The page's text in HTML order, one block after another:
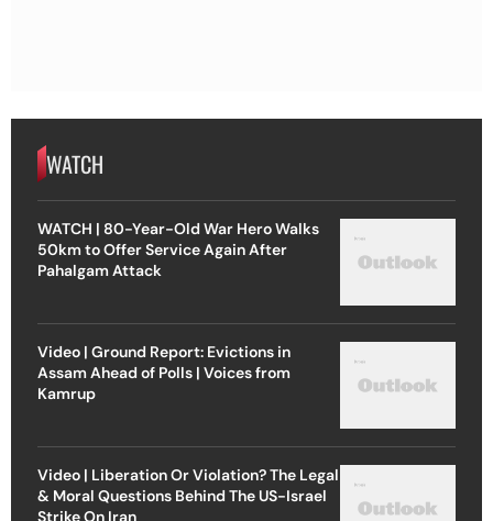
WATCH
WATCH | 80-Year-Old War Hero Walks
50km to Offer Service Again After
Pahalgam Attack
Video | Ground Report: Evictions in
Assam Ahead of Polls | Voices from
Kamrup
Video | Liberation Or Violation? The Legal
& Moral Questions Behind The US-Israel
Strike On Iran